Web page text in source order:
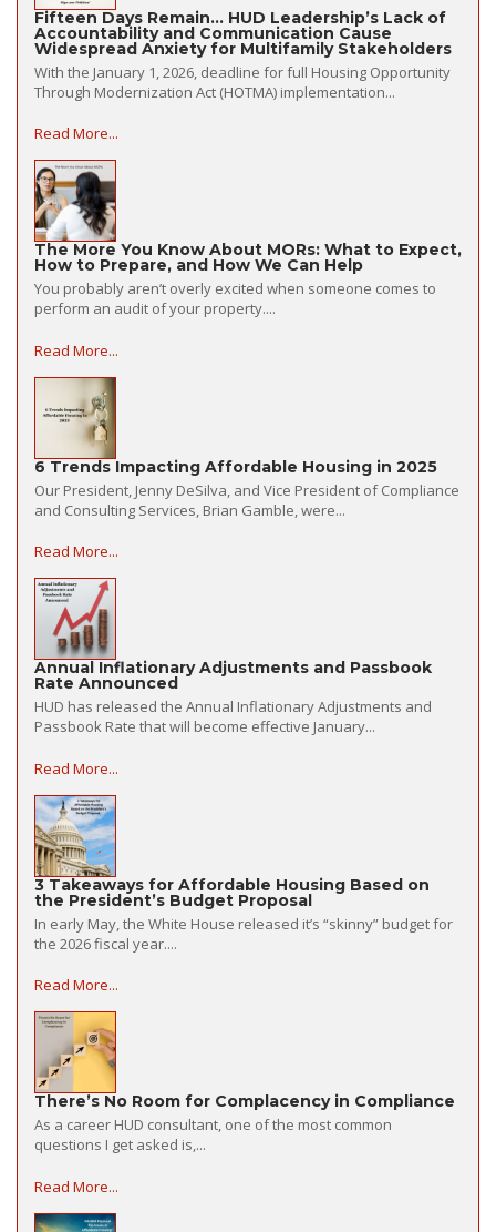
Fifteen Days Remain… HUD Leadership’s Lack of
Accountability and Communication Cause
Widespread Anxiety for Multifamily Stakeholders
With the January 1, 2026, deadline for full Housing Opportunity
Through Modernization Act (HOTMA) implementation...
Read More...
The More You Know About MORs: What to Expect,
How to Prepare, and How We Can Help
You probably aren’t overly excited when someone comes to
perform an audit of your property....
Read More...
6 Trends Impacting Affordable Housing in 2025
Our President, Jenny DeSilva, and Vice President of Compliance
and Consulting Services, Brian Gamble, were...
Read More...
Annual Inflationary Adjustments and Passbook
Rate Announced
HUD has released the Annual Inflationary Adjustments and
Passbook Rate that will become effective January...
Read More...
3 Takeaways for Affordable Housing Based on
the President’s Budget Proposal
In early May, the White House released it’s “skinny” budget for
the 2026 fiscal year....
Read More...
There’s No Room for Complacency in Compliance
As a career HUD consultant, one of the most common
questions I get asked is,...
Read More...